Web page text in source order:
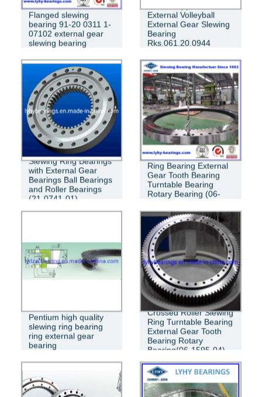
Flanged slewing
bearing 91-20 0311 1-
07102 external gear
slewing bearing
External Volleyball
External Gear Slewing
Bearing
Rks.061.20.0944
Slewing Ring Bearings
with External Gear
Bearings Ball Bearings
and Roller Bearings
(21-0741-01)
Crossed Roller Slewing
Ring Bearing External
Gear Tooth Bearing
Turntable Bearing
Rotary Bearing (06-
Pentium high quality
slewing ring bearing
ring external gear
bearing
Crossed Roller Slewing
Ring Turntable Bearing
External Gear Tooth
Bearing Rotary
Bearing(06-1595-04)